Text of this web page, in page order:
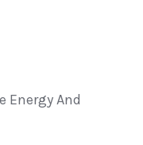
Energy And